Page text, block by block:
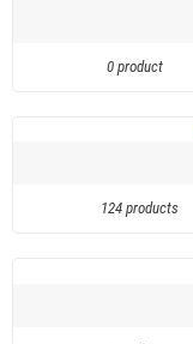
0 product
124 products